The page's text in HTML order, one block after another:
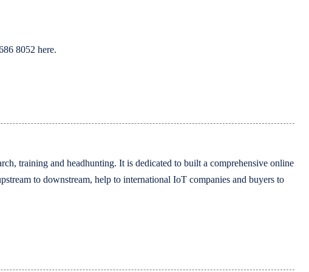
8052 here.
training and headhunting. It is dedicated to built a comprehensive online
to downstream, help to international IoT companies and buyers to